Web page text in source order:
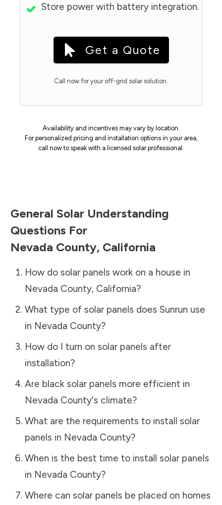
Store power with battery integration.
Get a Quote
Call now for your off-grid solar solution.
Availability and incentives may vary by location.
For personalized pricing and installation options in your area,
call now to speak with a licensed solar professional.
General Solar Understanding
Questions For
Nevada County, California
How do solar panels work on a house in
Nevada County, California?
What type of solar panels does Sunrun use
in Nevada County?
How do I turn on solar panels after
installation?
Are black solar panels more efficient in
Nevada County's climate?
What are the requirements to install solar
panels in Nevada County?
When is the best time to install solar panels
in Nevada County?
Where can solar panels be placed on homes